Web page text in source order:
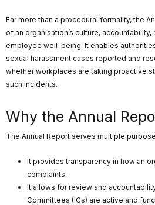
Far more than a procedural formality, the
of an organisation’s culture,
employee well-being. It enables
sexual harassment cases reported and
whether workplaces are taking proactive
such incidents.
Why the Annual
The Annual Report serves multiple
It provides transparency in how an
complaints.
It allows for review and
Committees (ICs) are active and